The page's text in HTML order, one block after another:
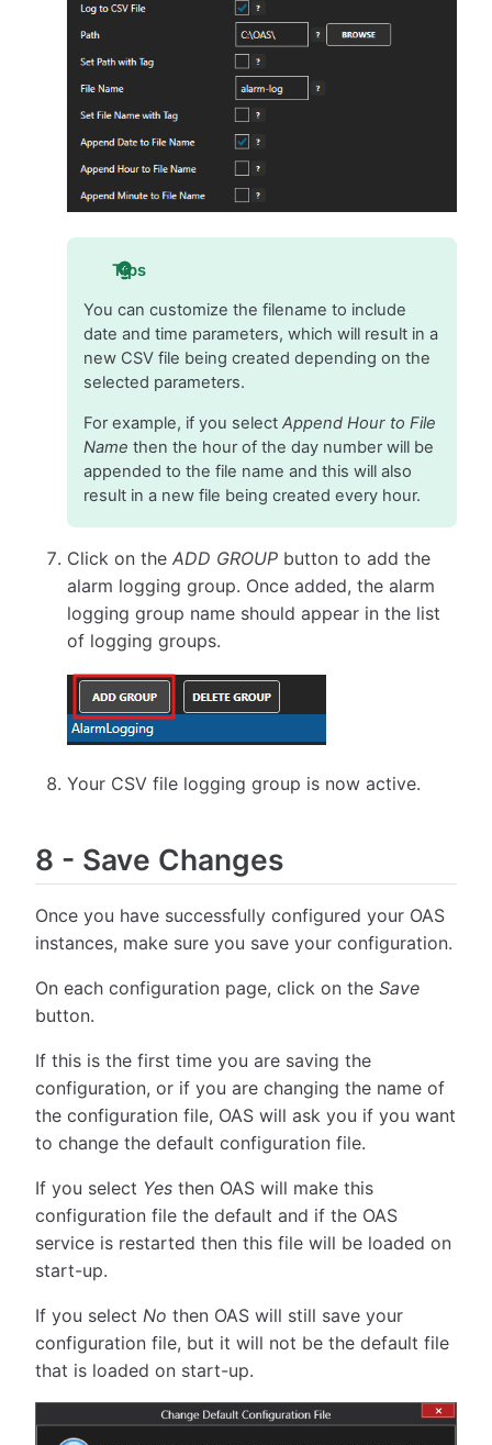
Tips
You can customize the filename to include
date and time parameters, which will result in a
new CSV file being created depending on the
selected parameters.
For example, if you select Append Hour to File
Name then the hour of the day number will be
appended to the file name and this will also
result in a new file being created every hour.
Click on theADD GROUP button to add the
alarm logging group. Once added, the alarm
logging group name should appear in the list
of logging groups.
Your CSV file logging group is now active.
8 - Save Changes
Once you have successfully configured your OAS
instances, make sure you save your configuration.
On each configuration page, click on the Save
button.
If this is the first time you are saving the
configuration, or if you are changing the name of
the configuration file, OAS will ask you if you want
to change the default configuration file.
If you select Yes then OAS will make this
configuration file the default and if the OAS
service is restarted then this file will be loaded on
start-up.
If you select No then OAS will still save your
configuration file, but it will not be the default file
that is loaded on start-up.